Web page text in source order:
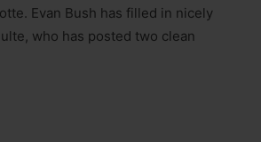
Evan Bush has filled in nicely
who has posted two clean